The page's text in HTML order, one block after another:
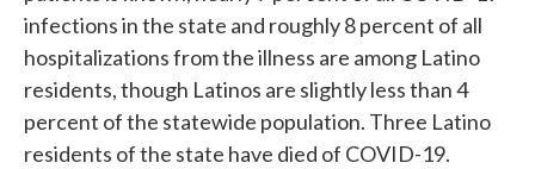
infections in the state and roughly 8 percent of all
hospitalizations from the illness are among Latino
residents, though Latinos are slightly less than 4
percent of the statewide population. Three Latino
residents of the state have died of COVID-19.